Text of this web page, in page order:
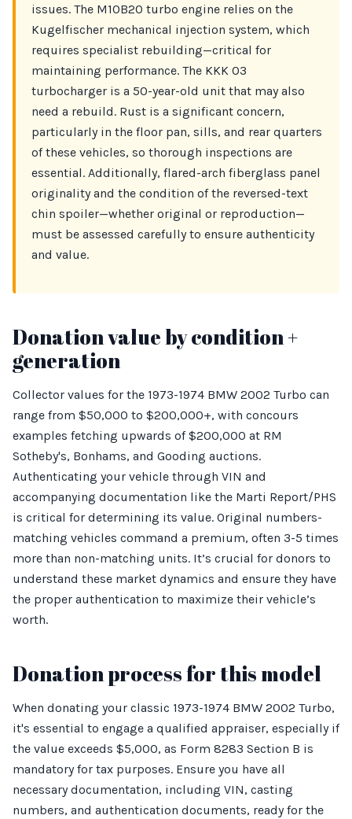
issues. The M10B20 turbo engine relies on the
Kugelfischer mechanical injection system, which
requires specialist rebuilding—critical for
maintaining performance. The KKK 03
turbocharger is a 50-year-old unit that may also
need a rebuild. Rust is a significant concern,
particularly in the floor pan, sills, and rear quarters
of these vehicles, so thorough inspections are
essential. Additionally, flared-arch fiberglass panel
originality and the condition of the reversed-text
chin spoiler—whether original or reproduction—
must be assessed carefully to ensure authenticity
and value.
Donation value by condition +
generation
Collector values for the 1973-1974 BMW 2002 Turbo can
range from $50,000 to $200,000+, with concours
examples fetching upwards of $200,000 at RM
Sotheby's, Bonhams, and Gooding auctions.
Authenticating your vehicle through VIN and
accompanying documentation like the Marti Report/PHS
is critical for determining its value. Original numbers-
matching vehicles command a premium, often 3-5 times
more than non-matching units. It’s crucial for donors to
understand these market dynamics and ensure they have
the proper authentication to maximize their vehicle’s
worth.
Donation process for this model
When donating your classic 1973-1974 BMW 2002 Turbo,
it's essential to engage a qualified appraiser, especially if
the value exceeds $5,000, as Form 8283 Section B is
mandatory for tax purposes. Ensure you have all
necessary documentation, including VIN, casting
numbers, and authentication documents, ready for the